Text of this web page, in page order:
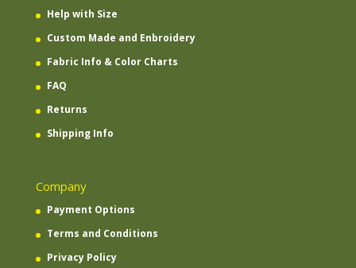
Help with Size
Custom Made and Enbroidery
Fabric Info & Color Charts
FAQ
Returns
Shipping Info
Company
Payment Options
Terms and Conditions
Privacy Policy